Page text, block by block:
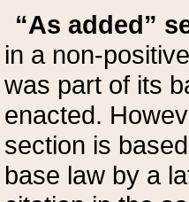
“As added”
in a non-
was part of its
enacted.
section is
base law by a